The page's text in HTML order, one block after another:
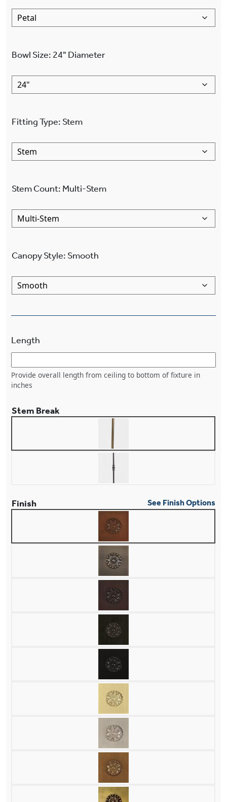
Bowl Size: 24" Diameter
Fitting Type: Stem
Stem Count: Multi-Stem
Canopy Style: Smooth
Length
Provide overall length from ceiling to bottom of fixture in
inches
Stem Break
Finish See Finish Options